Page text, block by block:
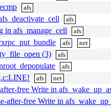
afs
afs
afs_manage_cell afs
afs net
(3) afs
afs
afs net
free Write in
after-free Write in